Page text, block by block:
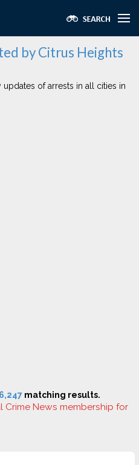
by Citrus Heights
of arrests in all cities in
6,247 matching results.
Crime News membership for